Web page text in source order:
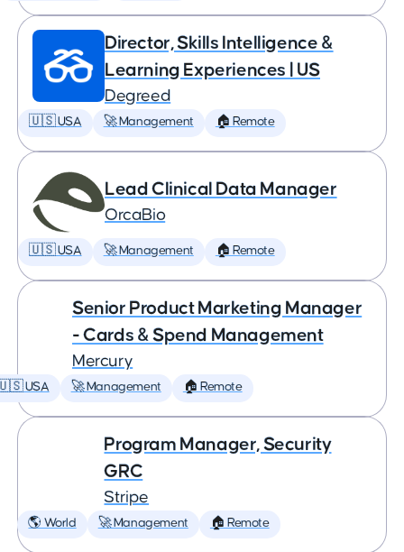
Director, Skills Intelligence &
Learning Experiences | US
Degreed
🇺🇸 USA 🚀 Management 🏠 Remote
Lead Clinical Data Manager
OrcaBio
🇺🇸 USA 🚀 Management 🏠 Remote
Senior Product Marketing Manager
- Cards & Spend Management
Mercury
USA 🚀 Management 🏠 Remote
Program Manager, Security
GRC
Stripe
🌎 World 🚀 Management 🏠 Remote